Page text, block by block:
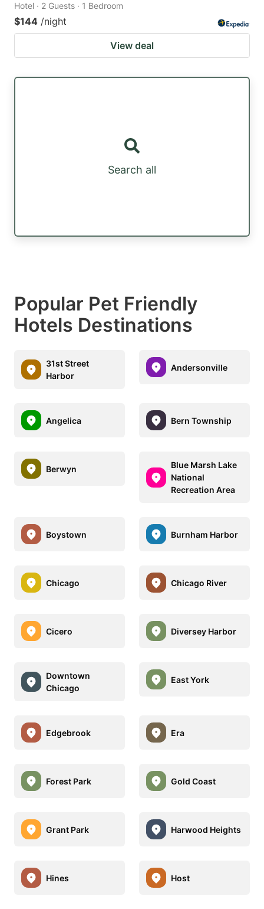
Hotel · 2 Guests · 1 Bedroom
$144 /night
View deal
Search all
Popular Pet Friendly
Hotels Destinations
31st Street
Harbor
Andersonville
Angelica Bern Township
Berwyn
Blue Marsh Lake
National
Recreation Area
Boystown Burnham Harbor
Chicago Chicago River
Cicero Diversey Harbor
Downtown
Chicago
East York
Edgebrook Era
Forest Park Gold Coast
Grant Park Harwood Heights
Hines Host